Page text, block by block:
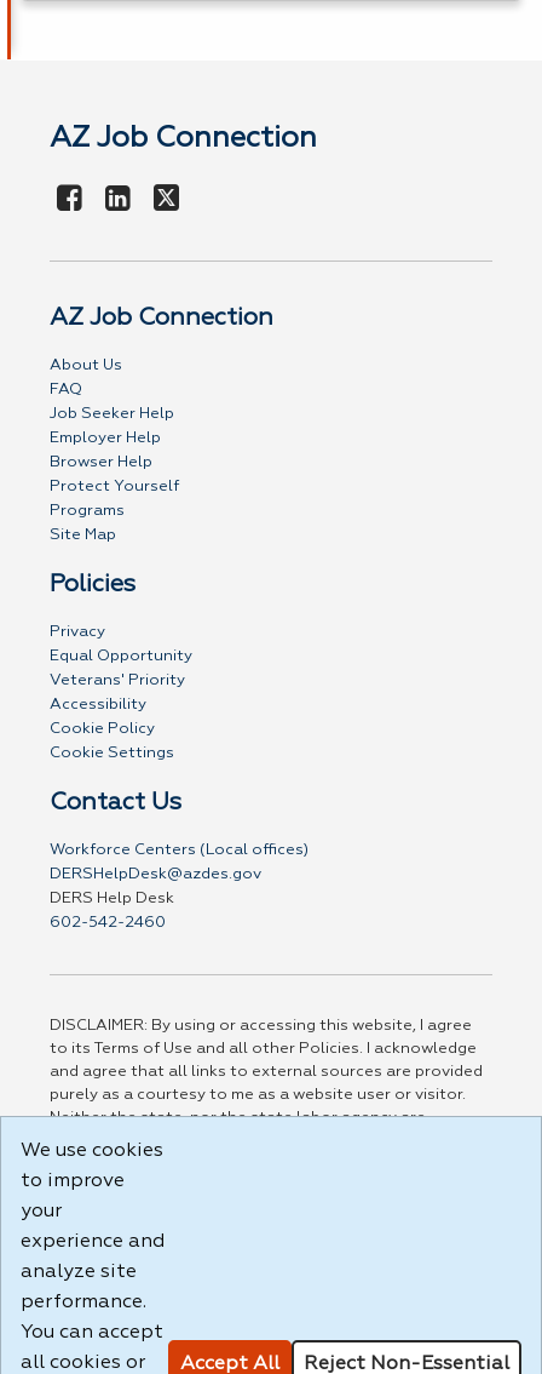
AZ Job Connection
AZ Job Connection
About Us
FAQ
Job Seeker Help
Employer Help
Browser Help
Protect Yourself
Programs
Site Map
Policies
Privacy
Equal Opportunity
Veterans' Priority
Accessibility
Cookie Policy
Cookie Settings
Contact Us
Workforce Centers (Local offices)
DERSHelpDesk@azdes.gov
DERS Help Desk
602-542-2460
DISCLAIMER: By using or accessing this website, I agree
to its Terms of Use and all other Policies. I acknowledge
and agree that all links to external sources are provided
purely as a courtesy to me as a website user or visitor.
Neither the state, nor the state labor agency are
responsible for or endorse in any way any materials,
party linked sites, any privacy policies, or any other
practices of such sites. I acknowledge and agree that the
Terms of Use and all other Policies for this Website are
Build: 185cbd2bac10e1bc83ab283352c24c0a9f3fd098 ,
1.131
We use cookies
to improve
your
experience and
analyze site
performance.
You can accept
all cookies or
Accept All Reject Non-Essential